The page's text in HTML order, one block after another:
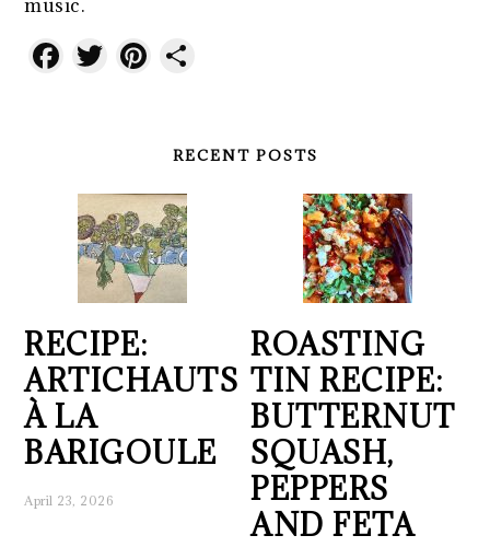
music.
Facebook
TwitterPinterest
RECENT POSTS
RECIPE:
ARTICHAUTS
À LA
BARIGOULE
April 23, 2026
ROASTING
TIN RECIPE:
BUTTERNUT
SQUASH,
PEPPERS
AND FETA